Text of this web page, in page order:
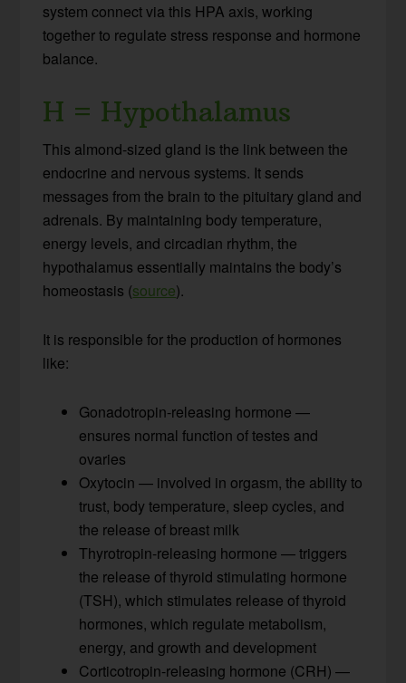
system connect via this HPA axis, working
together to regulate stress response and hormone
balance.
H = Hypothalamus
This almond-sized gland is the link between the
endocrine and nervous systems. It sends
messages from the brain to the pituitary gland and
adrenals. By maintaining body temperature,
energy levels, and circadian rhythm, the
hypothalamus essentially maintains the body’s
homeostasis (source).
It is responsible for the production of hormones
like:
Gonadotropin-releasing hormone —
ensures normal function of testes and
ovaries
Oxytocin — involved in orgasm, the ability to
trust, body temperature, sleep cycles, and
the release of breast milk
Thyrotropin-releasing hormone — triggers
the release of thyroid stimulating hormone
(TSH), which stimulates release of thyroid
hormones, which regulate metabolism,
energy, and growth and development
Corticotropin-releasing hormone (CRH) —